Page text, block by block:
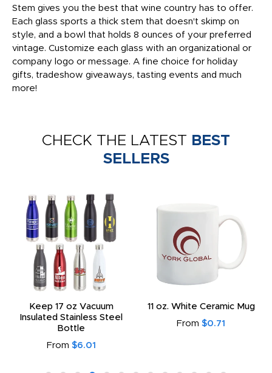
Stem gives you the best that wine country has to offer.
Each glass sports a thick stem that doesn't skimp on
style, and a bowl that holds 8 ounces of your preferred
vintage. Customize each glass with an organizational or
company logo or message. A fine choice for holiday
gifts, tradeshow giveaways, tasting events and much
more!
CHECK THE LATEST BEST
SELLERS
Keep 17 oz Vacuum
Insulated Stainless Steel
Bottle
From $6.01
11 oz. White Ceramic Mug
From $0.71